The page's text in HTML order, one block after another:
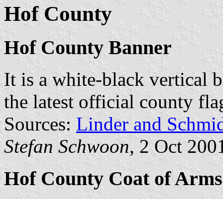
Hof County
Hof County Banner
It is a white-black vertical
the latest official county
Sources: Linder and
Stefan Schwoon, 2 Oct
Hof County Coat of Arms